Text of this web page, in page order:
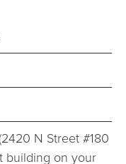
N Street #180
building on your